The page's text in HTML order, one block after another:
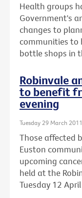
Health groups
Government's
changes to
communities to
bottle shops in
Robinvale
to benefit
evening
Tuesday 29 March 2011
Those affected
Euston
upcoming
held at the
Tuesday 12